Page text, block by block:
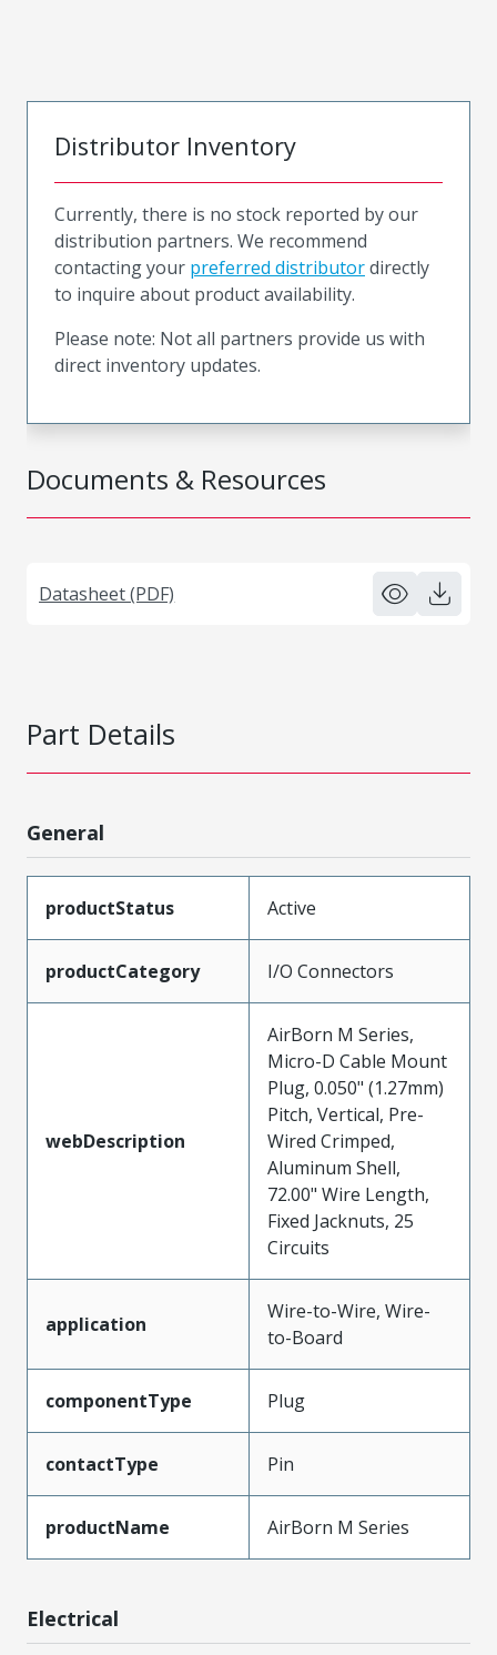
Documents & Resources
Datasheet (PDF)
Distributor Inventory
Currently, there is no stock reported by our
distribution partners. We recommend
contacting your preferred distributordirectly
to inquire about product availability.
Please note: Not all partners provide us with
direct inventory updates.
Part Details
General
productStatus Active
productCategory I/O Connectors
webDescription
AirBorn M Series,
Micro-D Cable Mount
Plug, 0.050" (1.27mm)
Pitch, Vertical, Pre-
Wired Crimped,
Aluminum Shell,
72.00" Wire Length,
Fixed Jacknuts, 25
Circuits
application
Wire-to-Wire, Wire-
to-Board
componentType Plug
contactType Pin
productName AirBorn M Series
Electrical